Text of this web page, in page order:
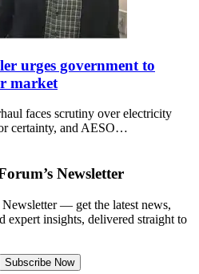
urges government to
market
faces scrutiny over electricity
certainty, and AESO…
Newsletter
— get the latest news,
expert insights, delivered straight to
Subscribe Now